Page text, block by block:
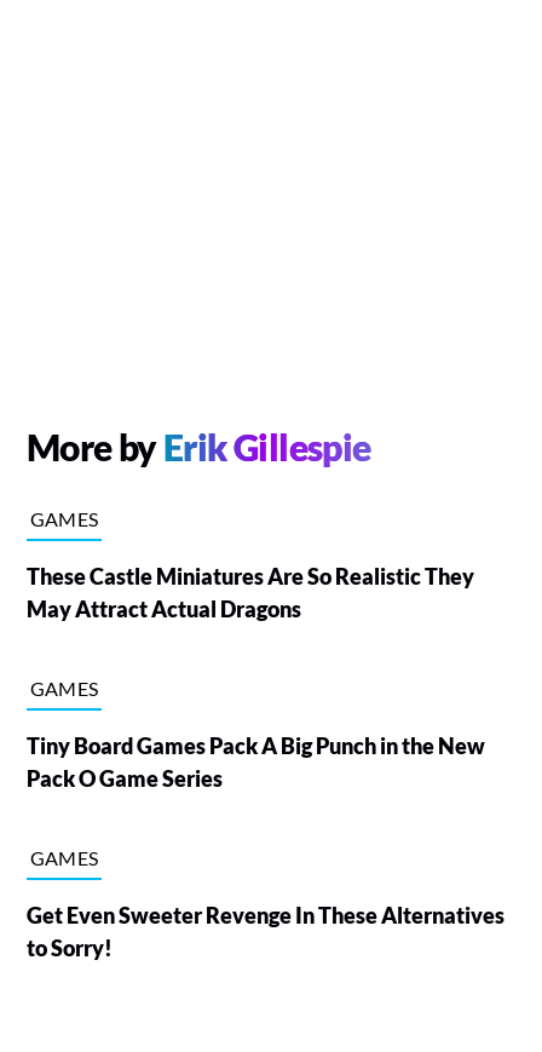
More byErik Gillespie
GAMES
These Castle Miniatures Are So Realistic They
May Attract Actual Dragons
GAMES
Tiny Board Games Pack A Big Punch in the New
Pack O Game Series
GAMES
Get Even Sweeter Revenge In These Alternatives
to Sorry!